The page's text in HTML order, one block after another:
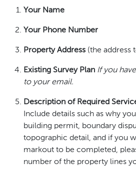
Your Name
Your Phone Number
Property Address (the address
Existing Survey Plan If you
to your email.
Description of Required
Include details such as why
building permit, boundary
topographic detail, and if you
markout to be completed,
number of the property lines